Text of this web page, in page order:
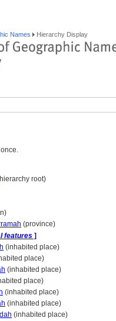
Names Hierarchy Display
root)
(province)
features ]
(inhabited place)
place)
(inhabited place)
place)
(inhabited place)
(inhabited place)
(inhabited place)